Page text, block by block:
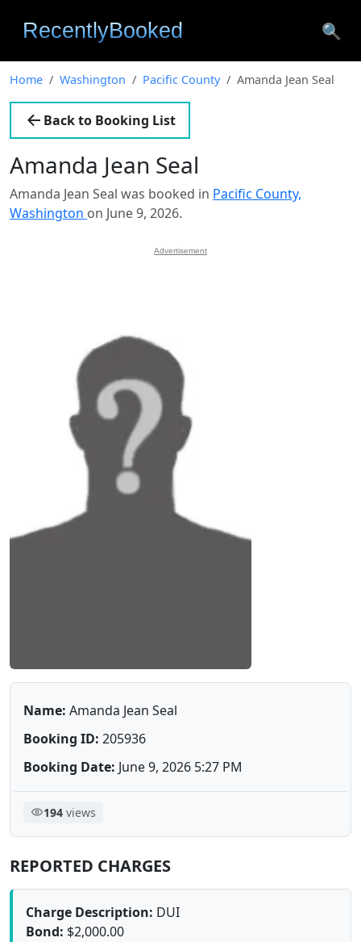
🔍
Home Washington Pacific County Amanda Jean Seal
Back to Booking List
Amanda Jean Seal
Amanda Jean Seal was booked in Pacific County,
Washington on June 9, 2026.
Advertisement
Name: Amanda Jean Seal
Booking ID: 205936
Booking Date: June 9, 2026 5:27 PM
194views
REPORTED CHARGES
Charge Description: DUI
Bond: $2,000.00